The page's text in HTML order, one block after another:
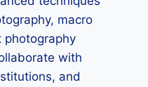
macro
photography
with
and